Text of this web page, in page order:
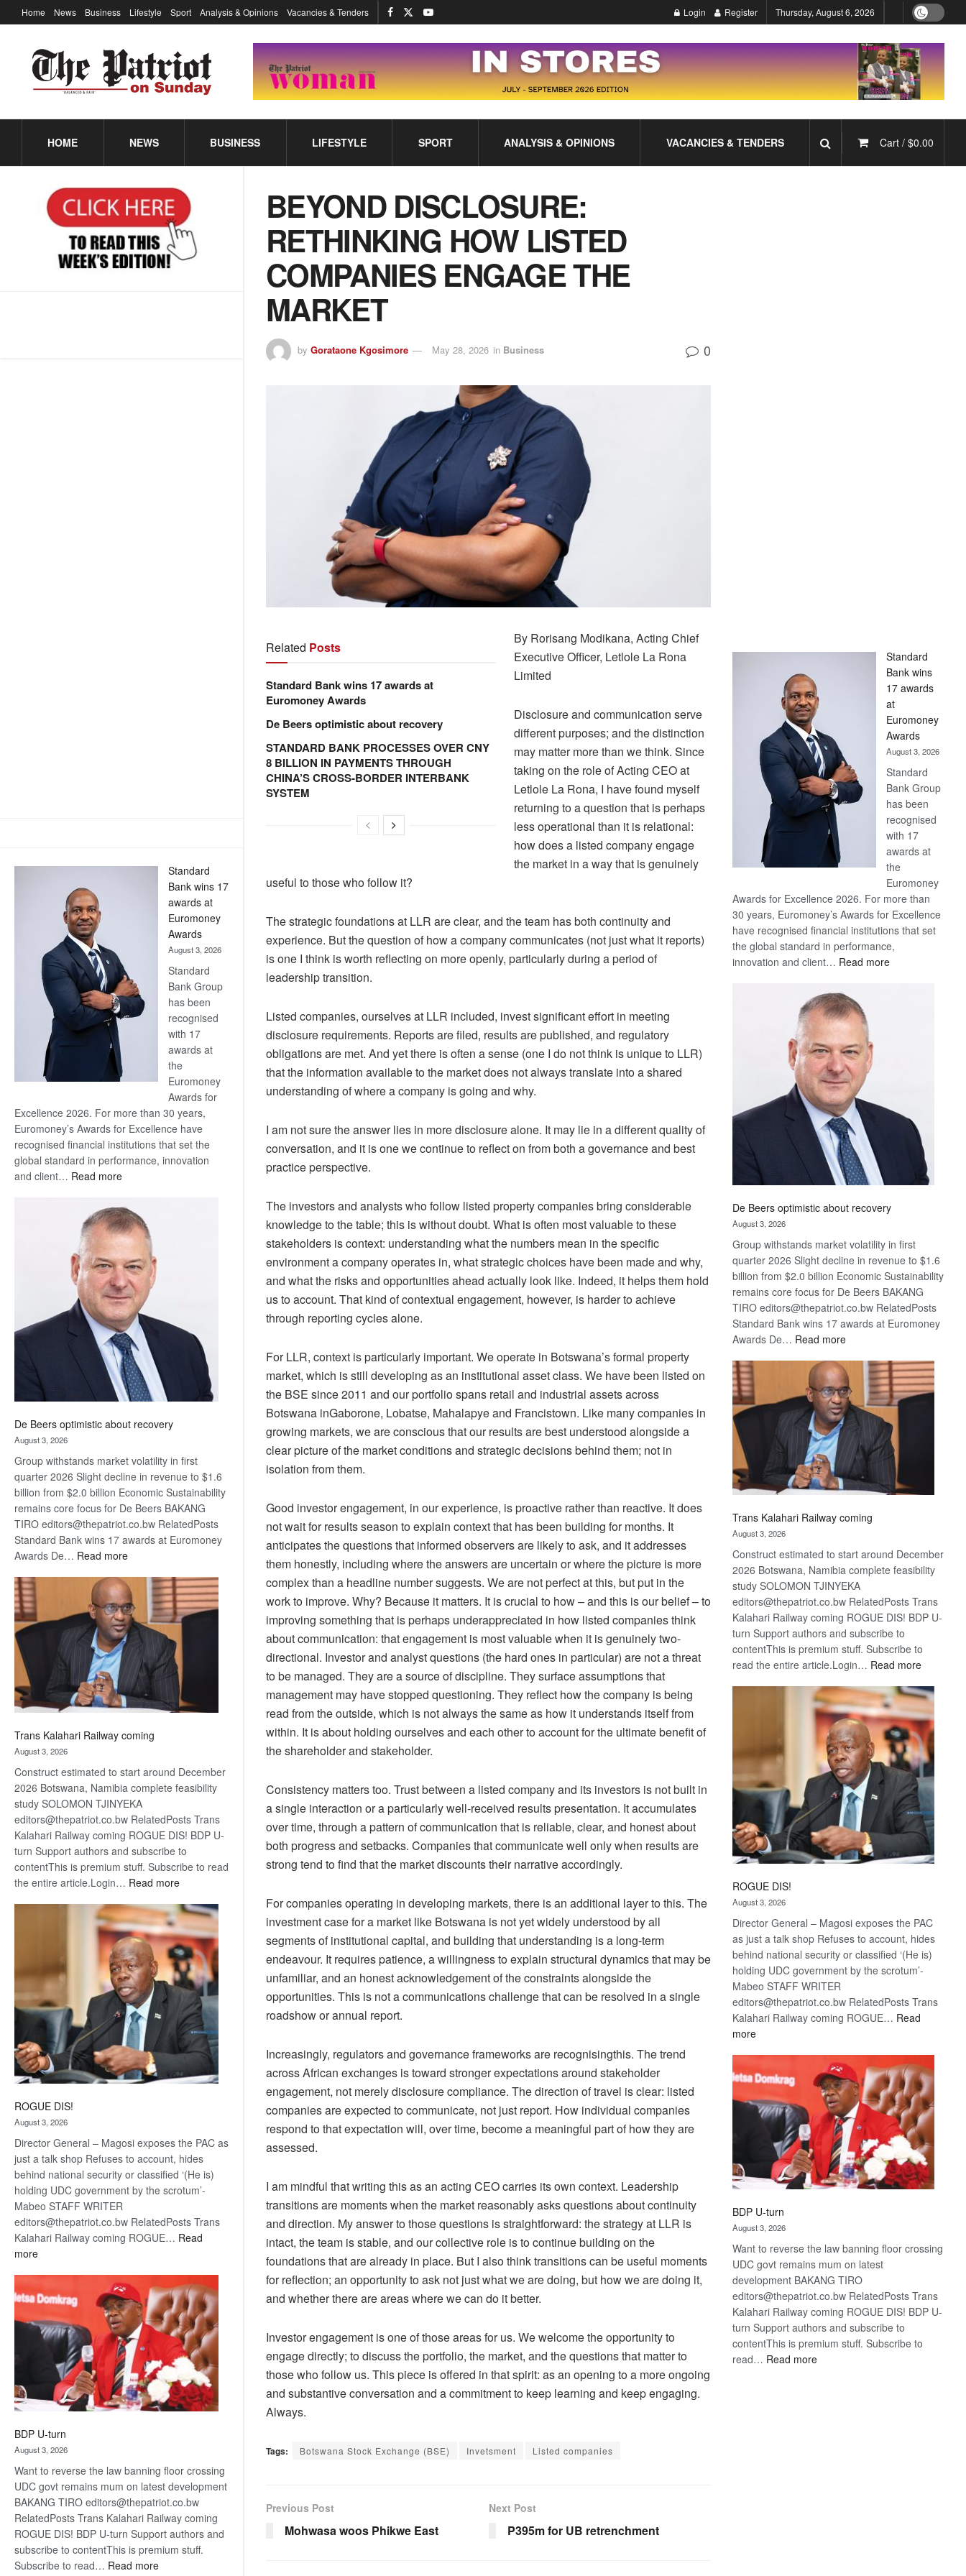
Standard
Bank wins 17
awards at
Euromoney
Awards
August 3, 2026
Standard
Bank Group
has been
recognised
with 17
awards at
the
Euromoney
Awards for
Excellence 2026. For more than 30 years,
Euromoney’s Awards for Excellence have
recognised financial institutions that set the
global standard in performance, innovation
and client… Read more:
Bank
wins
17
awards
at
Euromoney
Awards
De Beers optimistic about recovery
August 3, 2026
Group withstands market volatility in first
quarter 2026 Slight decline in revenue to $1.6
billion from $2.0 billion Economic Sustainability
remains core focus for De Beers BAKANG
TIRO editors@thepatriot.co.bw RelatedPosts
Standard Bank wins 17 awards at Euromoney
Awards De… Read more:
Beers
optimistic
about
recovery
Trans Kalahari Railway coming
August 3, 2026
Construct estimated to start around December
2026 Botswana, Namibia complete feasibility
study SOLOMON TJINYEKA
editors@thepatriot.co.bw RelatedPosts Trans
Kalahari Railway coming ROGUE DIS! BDP U-
turn Support authors and subscribe to
contentThis is premium stuff. Subscribe to read
the entire article.Login… Read more:
Kalahari
Railway
coming
ROGUE DIS!
August 3, 2026
Director General – Magosi exposes the PAC as
just a talk shop Refuses to account, hides
behind national security or classified ‘(He is)
holding UDC government by the scrotum’-
Mabeo STAFF WRITER
editors@thepatriot.co.bw RelatedPosts Trans
Kalahari Railway coming ROGUE… Read
more:
BDP U-turn
August 3, 2026
Want to reverse the law banning floor crossing
UDC govt remains mum on latest development
BAKANG TIRO editors@thepatriot.co.bw
RelatedPosts Trans Kalahari Railway coming
ROGUE DIS! BDP U-turn Support authors and
subscribe to contentThis is premium stuff.
Subscribe to read… Read more:
Home News Business Lifestyle Sport Analysis & Opinions Vacancies & Tenders Login Register Thursday, August 6, 2026
HOME NEWS BUSINESS LIFESTYLE SPORT ANALYSIS & OPINIONS VACANCIES & TENDERS Cart / $0.00
BEYOND DISCLOSURE:
RETHINKING HOW LISTED
COMPANIES ENGAGE THE
MARKET
by Gorataone Kgosimore May 28, 2026 in Business 0
Related Posts
Standard Bank wins 17 awards at
Euromoney Awards
De Beers optimistic about recovery
STANDARD BANK PROCESSES OVER CNY
8 BILLION IN PAYMENTS THROUGH
CHINA’S CROSS-BORDER INTERBANK
SYSTEM
By Rorisang Modikana, Acting Chief
Executive Officer, Letlole La Rona
Limited
Disclosure and communication serve
different purposes; and the distinction
may matter more than we think. Since
taking on the role of Acting CEO at
Letlole La Rona, I have found myself
returning to a question that is perhaps
less operational than it is relational:
how does a listed company engage
the market in a way that is genuinely
useful to those who follow it?
The strategic foundations at LLR are clear, and the team has both continuity and
experience. But the question of how a company communicates (not just what it reports)
is one I think is worth reflecting on more openly, particularly during a period of
leadership transition.
Listed companies, ourselvesat LLR included, invest significant effort in meeting
disclosure requirements. Reports are filed, results are published, and regulatory
obligations are met. And yet there is often a sense (one I do not think is unique to LLR)
that the information available to the market does not always translate into a shared
understanding of where a company is going and why.
I am not sure the answer lies in more disclosurealone. It may lie in a different quality of
conversation, and it is one we continue to reflect on from both a governance and best
practice perspective.
The investors and analysts who follow listed property companies bring considerable
knowledge to the table; this is without doubt. What is often most valuable to these
stakeholders is context: understanding what the numbers mean in the specific
environment a company operates in, what strategic choices have been made and why,
and what the risks and opportunities ahead actually look like. Indeed, it helps them hold
us to account. That kind of contextual engagement, however, is harder to achieve
through reporting cycles alone.
For LLR, context is particularly important. We operate in Botswana’s formal property
market, which is still developing as an institutional asset class. We have been listed on
the BSE since 2011 and our portfolio spans retail and industrial assets across
Botswana inGaborone, Lobatse, Mahalapye and Francistown. Like many companies in
growing markets, we are conscious that our results are best understood alongside a
clear picture of the market conditions and strategic decisions behind them; not in
isolation from them.
Good investor engagement, in our experience, is proactive rather than reactive. It does
not wait for results season to explain context that has been building for months. It
anticipates the questions that informed observers are likely to ask, and it addresses
them honestly, including where the answers are uncertain or where the picture is more
complex than a headline number suggests. We are not perfect atthis, butput in the
work to improve. Why? Because it matters. It is crucial to how – and this is our belief – to
improving something that is perhaps underappreciated in how listed companies think
about communication: that engagement is most valuable when it is genuinely two-
directional. Investor and analyst questions (the hard ones in particular) are not a threat
to be managed. They are a source of discipline. They surface assumptions that
management may have stopped questioning. They reflect how the company is being
read from the outside, which is not always the same as how it understands itself from
within. It is about holding ourselves and each other to account for the ultimate benefit of
the shareholder and stakeholder.
Consistency matters too. Trust between a listed company and its investors is not built in
a single interaction or a particularly well-received results presentation. It accumulates
over time, through a pattern of communication that is reliable, clear, and honest about
both progress and setbacks. Companies that communicate well only when results are
strong tend to find that the market discounts their narrative accordingly.
For companies operating in developing markets, there is an additional layer to this. The
investment case for a market like Botswana is not yet widely understood by all
segments of institutional capital, and building that understanding is a long-term
endeavour. It requires patience, a willingness to explain structural dynamics that may be
unfamiliar, and an honest acknowledgement of the constraints alongside the
opportunities. This is not a communications challenge that can be resolved in a single
roadshow or annual report.
Increasingly, regulators and governance frameworks are recognisingthis. The trend
across African exchanges is toward stronger expectations around stakeholder
engagement, not merely disclosure compliance. The direction of travel is clear: listed
companies are expected to communicate, not just report. How individual companies
respond to that expectation will, over time, become a meaningful part of how they are
assessed.
I am mindful that writing this as an acting CEO carries its own context. Leadership
transitions are moments when the market reasonably asks questions about continuity
and direction. My answer to those questions is straightforward: the strategy at LLR is
intact, the team is stable, and our collective role is to continue building on the
foundations that are already in place. But I also think transitions can be useful moments
for reflection; an opportunity to ask not just what we are doing, but how we are doing it,
and whether there are areas where we can do it better.
Investor engagement is one of those areas for us. We welcome the opportunity to
engage directly; to discuss the portfolio, the market, and the questions that matter to
those who follow us. This piece is offered in that spirit: as an opening to a more ongoing
and substantive conversation and a commitment to keep learning and keep engaging.
Always.
Tags: Botswana Stock Exchange (BSE) Invetsment Listed companies
Previous Post
Mohwasa woos Phikwe East
Next Post
P395m for UB retrenchment
Standard
Bank wins
17 awards
at
Euromoney
Awards
August 3, 2026
Standard
Bank Group
has been
recognised
with 17
awards at
the
Euromoney
Awards for Excellence 2026. For more than
30 years, Euromoney’s Awards for Excellence
have recognised financial institutions that set
the global standard in performance,
innovation and client… Read more:
De Beers optimistic about recovery
August 3, 2026
Group withstands market volatility in first
quarter 2026 Slight decline in revenue to $1.6
billion from $2.0 billion Economic Sustainability
remains core focus for De Beers BAKANG
TIRO editors@thepatriot.co.bw RelatedPosts
Standard Bank wins 17 awards at Euromoney
Awards De… Read more:
Beers
optimistic
about
recovery
Trans Kalahari Railway coming
August 3, 2026
Construct estimated to start around December
2026 Botswana, Namibia complete feasibility
study SOLOMON TJINYEKA
editors@thepatriot.co.bw RelatedPosts Trans
Kalahari Railway coming ROGUE DIS! BDP U-
turn Support authors and subscribe to
contentThis is premium stuff. Subscribe to
read the entire article.Login… Read more:
Kalahari
Railway
coming
ROGUE DIS!
August 3, 2026
Director General – Magosi exposes the PAC
as just a talk shop Refuses to account, hides
behind national security or classified ‘(He is)
holding UDC government by the scrotum’-
Mabeo STAFF WRITER
editors@thepatriot.co.bw RelatedPosts Trans
Kalahari Railway coming ROGUE… Read
more:
BDP U-turn
August 3, 2026
Want to reverse the law banning floor crossing
UDC govt remains mum on latest
development BAKANG TIRO
editors@thepatriot.co.bw RelatedPosts Trans
Kalahari Railway coming ROGUE DIS! BDP U-
turn Support authors and subscribe to
contentThis is premium stuff. Subscribe to
read… Read more: